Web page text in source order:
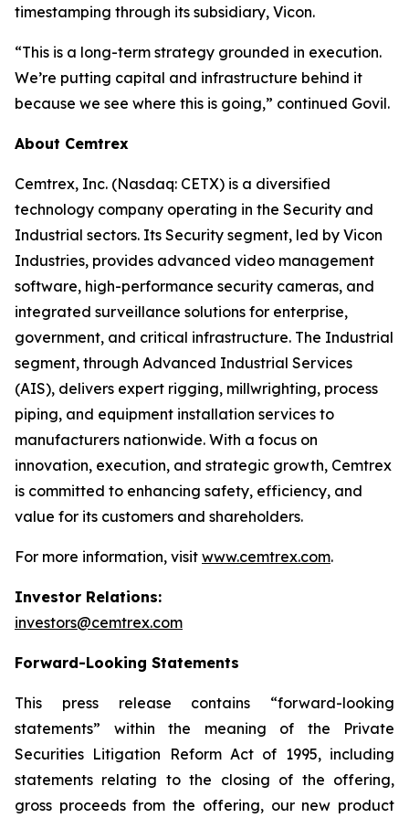
timestamping through its subsidiary, Vicon.
“This is a long-term strategy grounded in execution.
We’re putting capital and infrastructure behind it
because we see where this is going,” continued Govil.
About Cemtrex
Cemtrex, Inc. (Nasdaq: CETX) is a diversified
technology company operating in the Security and
Industrial sectors. Its Security segment, led by Vicon
Industries, provides advanced video management
software, high-performance security cameras, and
integrated surveillance solutions for enterprise,
government, and critical infrastructure. The Industrial
segment, through Advanced Industrial Services
(AIS), delivers expert rigging, millwrighting, process
piping, and equipment installation services to
manufacturers nationwide. With a focus on
innovation, execution, and strategic growth, Cemtrex
is committed to enhancing safety, efficiency, and
value for its customers and shareholders.
For more information, visit www.cemtrex.com.
Investor Relations:
investors@cemtrex.com
Forward-Looking Statements
This press release contains “forward-looking
statements” within the meaning of the Private
Securities Litigation Reform Act of 1995, including
statements relating to the closing of the offering,
gross proceeds from the offering, our new product